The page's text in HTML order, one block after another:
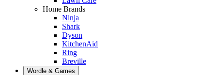
Home Brands
Ninja
Shark
Dyson
KitchenAid
Ring
Breville
Wordle & Games